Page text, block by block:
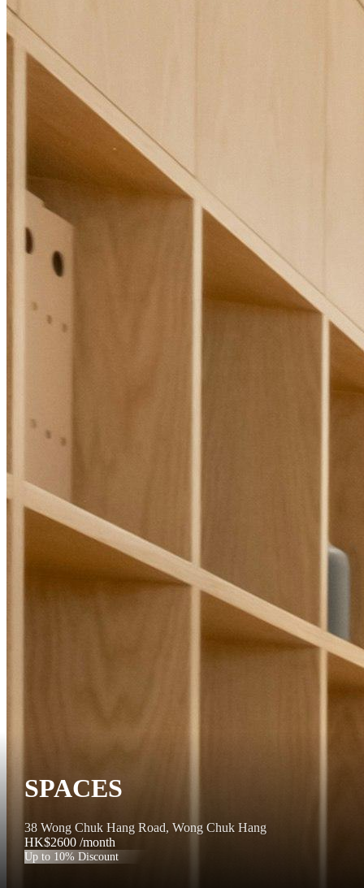
SPACES
38 Wong Chuk Hang Road, Wong Chuk Hang
HK$2600 /month
Up to 10% Discount